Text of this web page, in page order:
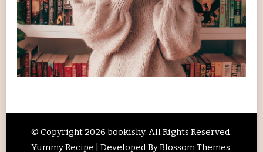
© Copyright 2026 bookishy. All Rights Reserved.
Yummy Recipe | Developed ByBlossom Themes.